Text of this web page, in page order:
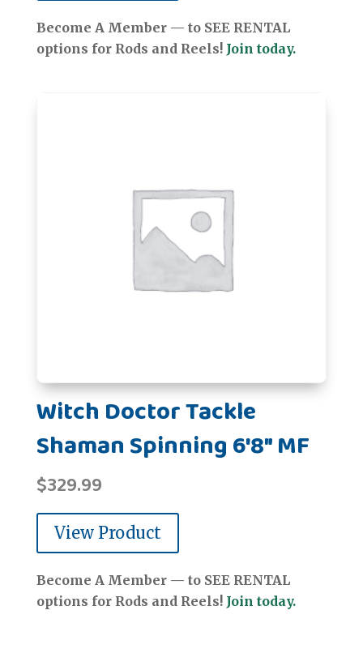
Become A Member — to SEE RENTAL
options for Rods and Reels! Join today.
Witch Doctor Tackle
Shaman Spinning 6'8" MF
$329.99
View Product
Become A Member — to SEE RENTAL
options for Rods and Reels! Join today.